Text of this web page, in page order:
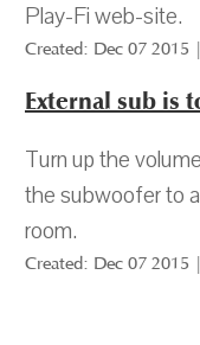
Play-Fi web-site.
Created: Dec 07 2015
External sub is
Turn up the
the subwoofer to
room.
Created: Dec 07